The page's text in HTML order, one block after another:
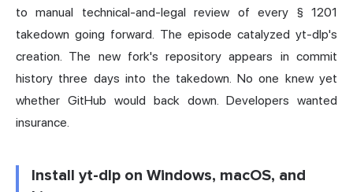
to manual technical-and-legal review of every § 1201
takedown going forward. The episode catalyzed yt-dlp's
creation. The new fork's repository appears in commit
history three days into the takedown. No one knew yet
whether GitHub would back down. Developers wanted
insurance.
Install yt-dlp on Windows, macOS, and